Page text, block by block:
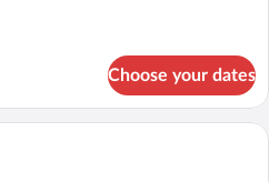
Choose your dates
A hotel room with a bed, a desk with a